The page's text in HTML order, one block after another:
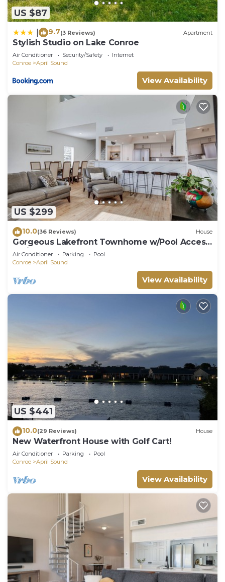
US $87
9.7(3 Reviews) Apartment
Stylish Studio on Lake Conroe
Air Conditioner Security/Safety
Internet
Conroe
April Sound
View Availability
US $299
10.0(36 Reviews) House
Gorgeous Lakefront Townhome w/Pool Access
& Views
Air Conditioner Parking
Pool
Conroe
April Sound
View Availability
US $441
10.0(29 Reviews) House
New Waterfront House with Golf Cart!
Air Conditioner Parking
Pool
Conroe
April Sound
View Availability